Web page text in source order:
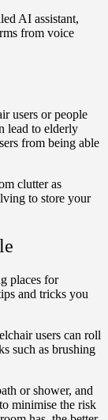
AI assistant,
from voice
users or people
lead to elderly
from being able
clutter as
to store your
places for
and tricks you
users can roll
such as brushing
or shower, and
minimise the risk